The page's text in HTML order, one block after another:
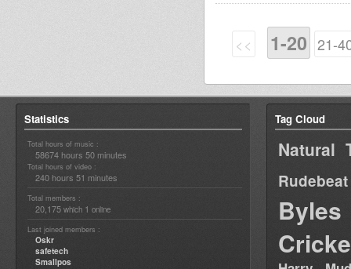
<< 1-20 21-
Statistics
Total hours of music :
58674 hours 50 minutes
Total hours of video :
240 hours 51 minutes
Total members :
20,175 which 1 online
Last joined members :
Oskr
safetech
Smallpos
Tag Cloud
Natural
Rudebeat
Byles